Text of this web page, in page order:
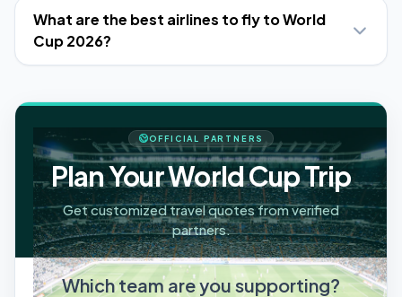
What are the best airlines to fly to World
Cup 2026?
OFFICIAL PARTNERS
Plan Your World Cup Trip
Get customized travel quotes from verified
partners.
Which team are you supporting?